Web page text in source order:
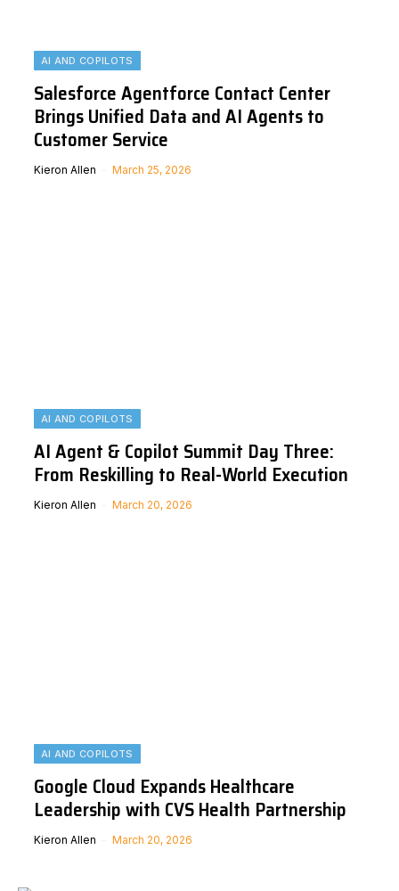
AI AND COPILOTS
Salesforce Agentforce Contact Center
Brings Unified Data and AI Agents to
Customer Service
Kieron Allen March 25, 2026
AI AND COPILOTS
AI Agent & Copilot Summit Day Three:
From Reskilling to Real-World Execution
Kieron Allen March 20, 2026
AI AND COPILOTS
Google Cloud Expands Healthcare
Leadership with CVS Health Partnership
Kieron Allen March 20, 2026